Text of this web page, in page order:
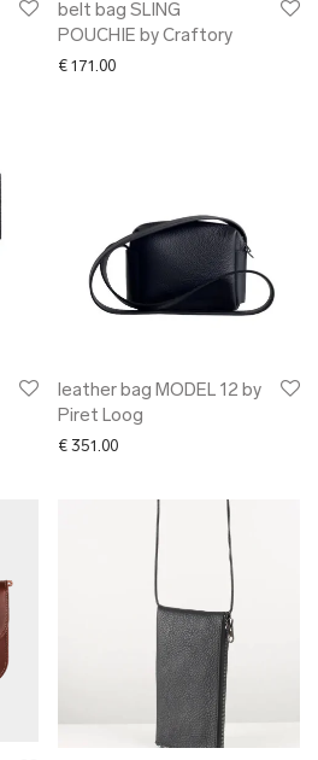
belt bag SLING
POUCHIE by Craftory
€ 171.00
leather bag MODEL 12 by
Piret Loog
€ 351.00